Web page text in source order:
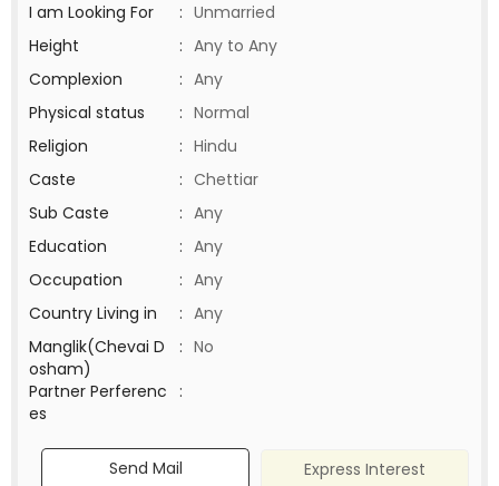
I am Looking For
: Unmarried
Height
: Any to Any
Complexion
: Any
Physical status
: Normal
Religion
: Hindu
Caste
: Chettiar
Sub Caste
: Any
Education
: Any
Occupation
: Any
Country Living in
: Any
Manglik(Chevai D
osham)
: No
Partner Perferenc
es
:
Send Mail
Express Interest